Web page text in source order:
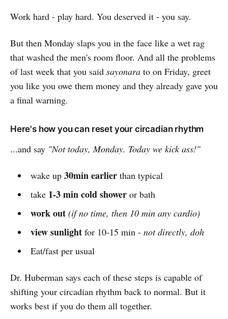
Work hard - play hard. You deserved it - you say.
But then Monday slaps you in the face like a wet rag
that washed the men's room floor. And all the problems
of last week that you said sayonara to on Friday, greet
you like you owe them money and they already gave you
a final warning.
Here's how you can reset your circadian rhythm
...and say "Not today, Monday. Today we kick ass!"
wake up 30min earlierthan typical
take 1-3 min cold showeror bath
work out (if no time, then 10 min any cardio)
view sunlightfor 10-15 min - not directly, doh
Eat/fast per usual
Dr. Huberman says each of these steps is capable of
shifting your circadian rhythm back to normal. But it
works best if you do them all together.